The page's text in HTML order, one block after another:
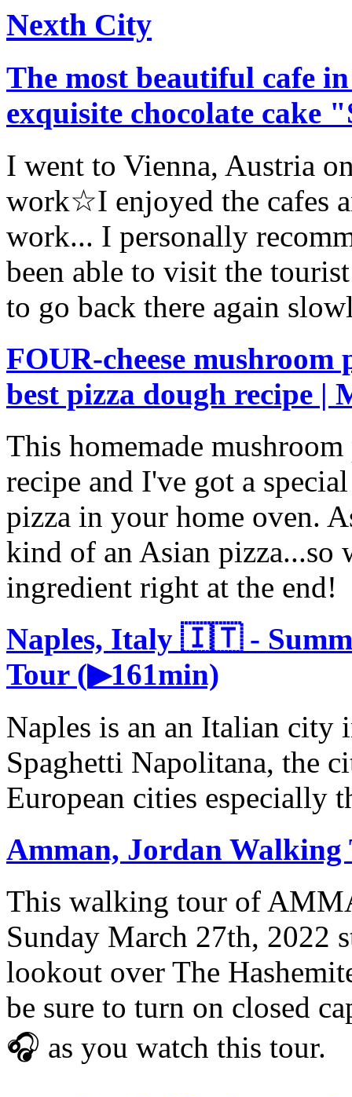
Nexth City
The most beautiful cafe
exquisite chocolate cake
I went to Vienna, Austria
work☆I enjoyed the cafes
work... I personally
been able to visit the
to go back there again
FOUR-cheese
best pizza dough recipe |
This homemade
recipe and I've got a
pizza in your home oven.
kind of an Asian pizza...so
ingredient right at the end!
Naples, Italy 🇮🇹 -
Tour (▶161min)
Naples is an an Italian city
Spaghetti Napolitana, the
European cities especially
Amman, Jordan
This walking tour of
Sunday March 27th, 2022
lookout over The
be sure to turn on closed
🎧 as you watch this tour.